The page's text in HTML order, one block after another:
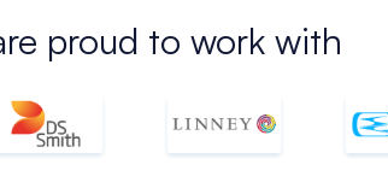
proud to work with